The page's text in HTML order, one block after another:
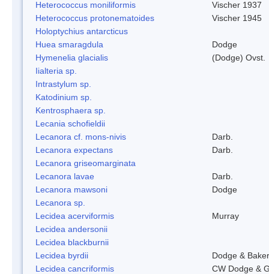
Heterococcus moniliformis
Vischer 1937
Heterococcus protonematoides
Vischer 1945
Holoptychius antarcticus
Huea smaragdula
Dodge
Hymenelia glacialis
(Dodge) Ovst.
Iialteria sp.
Intrastylum sp.
Katodinium sp.
Kentrosphaera sp.
Lecania schofieldii
Lecanora cf. mons-nivis
Darb.
Lecanora expectans
Darb.
Lecanora griseomarginata
Lecanora lavae
Darb.
Lecanora mawsoni
Dodge
Lecanora sp.
Lecidea acerviformis
Murray
Lecidea andersonii
Lecidea blackburnii
Lecidea byrdii
Dodge & Baker
Lecidea cancriformis
CW Dodge &